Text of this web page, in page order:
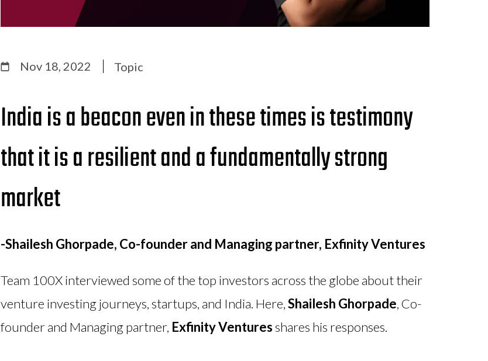
Nov 18, 2022 Topic
India is a beacon even in these times is testimony
that it is a resilient and a fundamentally strong
market
-Shailesh Ghorpade, Co-founder and Managing partner, Exfinity Ventures
Team 100X interviewed some of the top investors across the globe about their
venture investing journeys, startups, and India. Here,Shailesh Ghorpade, Co-
founder and Managing partner, Exfinity Venturesshares his responses.